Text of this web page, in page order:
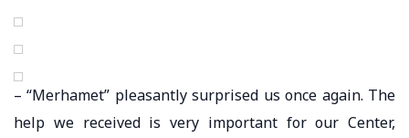
– “Merhamet” pleasantly surprised us once again. The
help we received is very important for our Center,